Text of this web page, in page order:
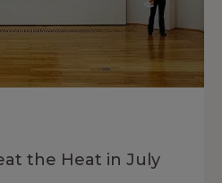
the Heat in July